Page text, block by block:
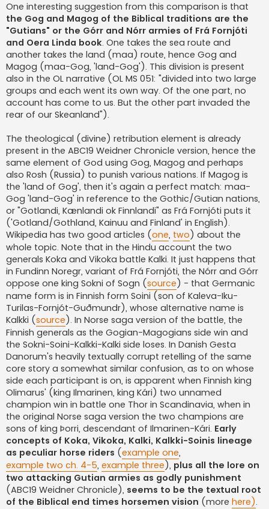
One interesting suggestion from this comparison is that
the Gog and Magog of the Biblical traditions are the
"Gutians" or the Górr and Nórr armies of Frá Fornjóti
and Oera Linda book. One takes the sea route and
another takes the land (maa) route, hence Gog and
Magog (maa-Gog, 'land-Gog'). This division is present
also in the OL narrative (OL MS 051: "divided into two large
groups and each went its own way. Of the one part, no
account has come to us. But the other part invaded the
rear of our Skeanland").
The theological (divine) retribution element is already
present in the ABC19 Weidner Chronicle version, hence the
same element of God using Gog, Magog and perhaps
also Rosh (Russia) to punish various nations. If Magog is
the 'land of Gog', then it's again a perfect match: maa-
Gog 'land-Gog' in reference to the Gothic/Gutian nations,
or "Gotlandi, Kænlandi ok Finnlandi" as Frá Fornjóti puts it
('Gotland/Gothland, Kainuu and Finland' in English).
Wikipedia has two good articles (one, two ) about the
whole topic. Note that in the Hindu account the two
generals Koka and Vikoka battle Kalki. It just happens that
in Fundinn Noregr, variant of Frá Fornjóti, the Nórr and Górr
oppose one king Sokni of Sogn (source ) - that Germanic
name form is in Finnish form Soini (son of Kaleva-Iku-
Turilas-Fornjót-Guðmundr), whose alternative name is
Kalkki (source ). In Norse saga version of the battle, the
Finnish generals as the Gogian-Magogians side win and
the Sokni-Soini-Kalkki-Kalki side loses. In Danish Gesta
Danorum's heavily textually corrupt retelling of the same
core story a somewhat similar confusion, as to on whose
side each participant is on, is apparent when Finnish king
Olimarus' (king Ilmarinen, king Kári) two unnamed
champion win in battle one Thor in Scandinavia, when in
the original Norse saga version the two champions are
sons of king Þorri, descendant of Ilmarinen-Kári. Early
concepts of Koka, Vikoka, Kalki, Kalkki-Soinis lineage
as peculiar horse riders (example one,
example two ch. 4-5, example three ), plus all the lore on
two attacking Gutian armies as godly punishment
(ABC19 Weidner Chronicle), seems to be the textual root
of the Biblical end times horsemen vision (more here).